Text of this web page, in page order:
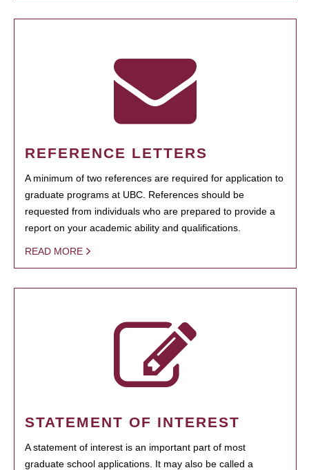
REFERENCE LETTERS
A minimum of two references are required for application to
graduate programs at UBC. References should be
requested from individuals who are prepared to provide a
report on your academic ability and qualifications.
READ MORE
STATEMENT OF INTEREST
A statement of interest is an important part of most
graduate school applications. It may also be called a